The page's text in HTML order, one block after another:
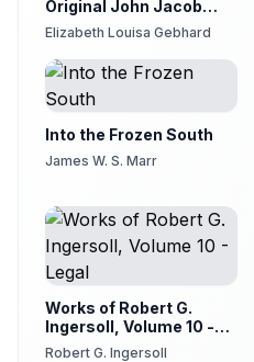
Original John Jacob
Astor
Elizabeth Louisa Gebhard
Into the Frozen South
James W. S. Marr
Works of Robert G.
Ingersoll, Volume 10 -
Legal
Robert G. Ingersoll